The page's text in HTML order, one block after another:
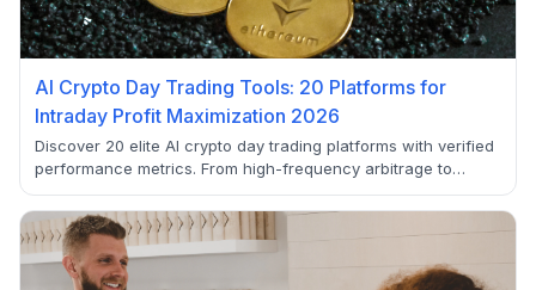
AI Crypto Day Trading Tools: 20 Platforms for
Intraday Profit Maximization 2026
Discover 20 elite AI crypto day trading platforms with verified
performance metrics. From high-frequency arbitrage to
sentiment analysis, these tools help maximize intraday profits
in volatile crypto markets.